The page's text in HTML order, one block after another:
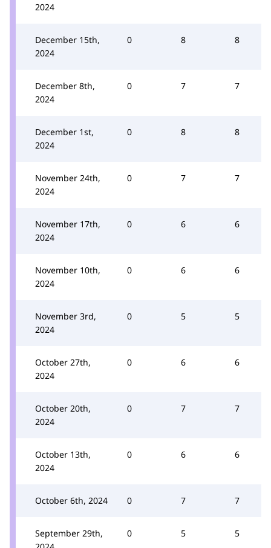
2024
December 15th,
2024
0 8 8
December 8th,
2024
0 7 7
December 1st,
2024
0 8 8
November 24th,
2024
0 7 7
November 17th,
2024
0 6 6
November 10th,
2024
0 6 6
November 3rd,
2024
0 5 5
October 27th,
2024
0 6 6
October 20th,
2024
0 7 7
October 13th,
2024
0 6 6
October 6th, 2024 0 7 7
September 29th,
0 5 5